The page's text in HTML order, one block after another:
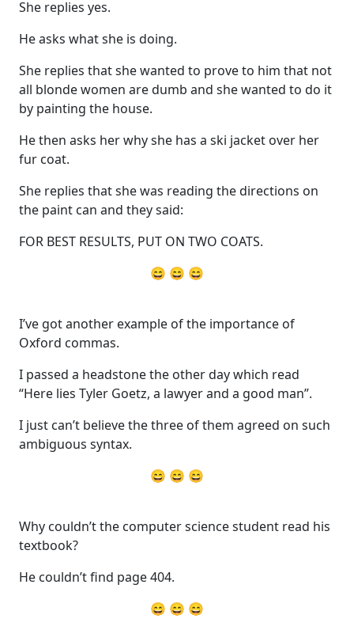
She replies yes.
He asks what she is doing.
She replies that she wanted to prove to him that not
all blonde women are dumb and she wanted to do it
by painting the house.
He then asks her why she has a ski jacket over her
fur coat.
She replies that she was reading the directions on
the paint can and they said:
FOR BEST RESULTS, PUT ON TWO COATS.
😄 😄 😄
I’ve got another example of the importance of
Oxford commas.
I passed a headstone the other day which read
“Here lies Tyler Goetz, a lawyer and a good man”.
I just can’t believe the three of them agreed on such
ambiguous syntax.
😄 😄 😄
Why couldn’t the computer science student read his
textbook?
He couldn’t find page 404.
😄 😄 😄